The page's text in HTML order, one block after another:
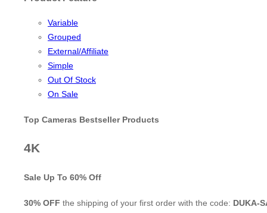
Variable
Grouped
External/Affiliate
Simple
Out Of Stock
On Sale
Top Cameras Bestseller Products
4K
Sale Up To 60% Off
30% OFF the shipping of your first order with the code: DUKA-